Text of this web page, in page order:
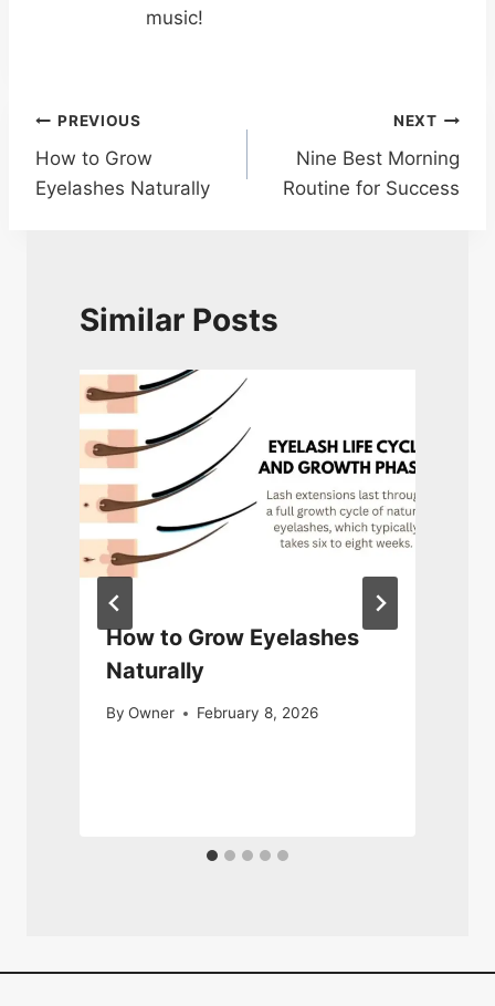
music!
Post
navigation
PREVIOUS
How to Grow
Eyelashes Naturally
NEXT
Nine Best Morning
Routine for Success
Similar Posts
How to Grow Eyelashes
Naturally
By Owner February 8, 2026